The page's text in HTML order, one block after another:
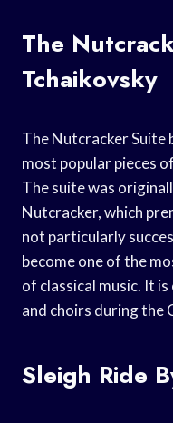
The
Tchaikovsky
The Nutcracker Suite
most popular pieces
The suite was
Nutcracker, which
not particularly
become one of the
of classical music. It
and choirs during the
Sleigh Ride